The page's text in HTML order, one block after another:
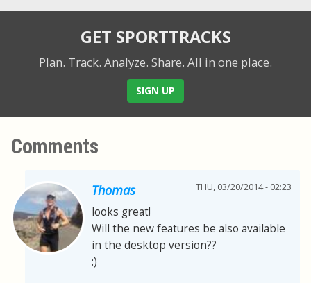
GET SPORTTRACKS
Plan. Track. Analyze. Share. All in one place.
SIGN UP
Comments
Thomas THU, 03/20/2014 - 02:23
looks great!
Will the new features be also available
in the desktop version??
:)